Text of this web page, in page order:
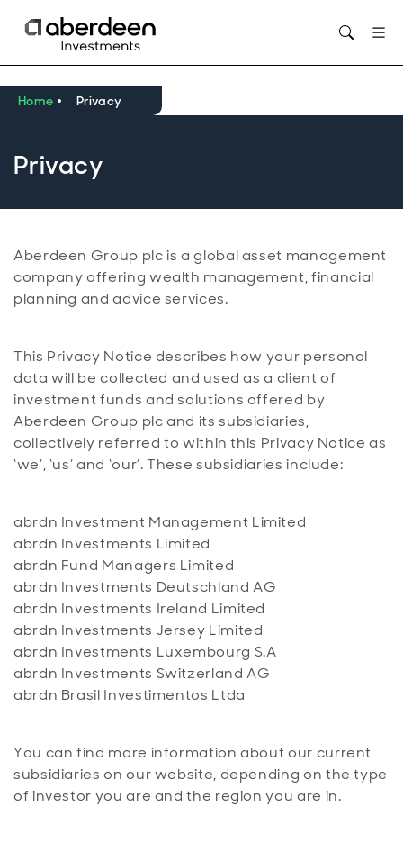
Home Privacy
Privacy
Aberdeen Group plc is a global asset management
company offering wealth management, financial
planning and advice services.
This Privacy Notice describes how your personal
data will be collected and used as a client of
investment funds and solutions offered by
Aberdeen Group plc and its subsidiaries,
collectively referred to within this Privacy Notice as
‘we’, ‘us’ and ‘our’. These subsidiaries include:
abrdn Investment Management Limited
abrdn Investments Limited
abrdn Fund Managers Limited
abrdn Investments Deutschland AG
abrdn Investments Ireland Limited
abrdn Investments Jersey Limited
abrdn Investments Luxembourg S.A
abrdn Investments Switzerland AG
abrdn Brasil Investimentos Ltda
You can find more information about our current
subsidiaries on our website, depending on the type
of investor you are and the region you are in.